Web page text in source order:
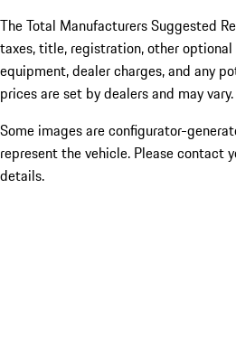
The Total Manufacturers Suggested
taxes, title, registration, other
equipment, dealer charges, and any
prices are set by dealers and may vary.
Some images are configurator-
represent the vehicle. Please contact
details.